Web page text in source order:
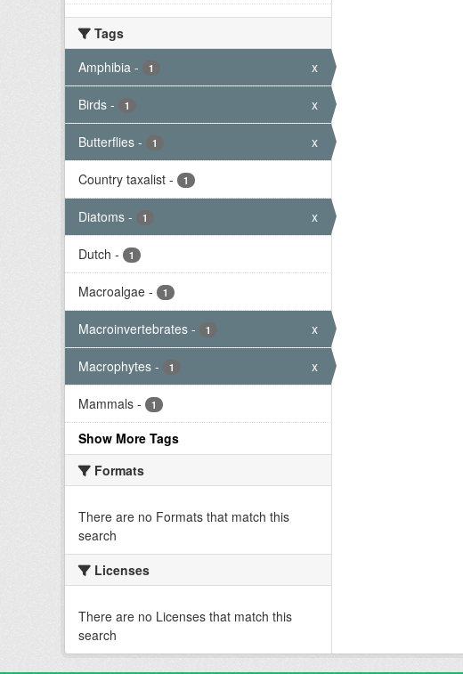
Tags
Amphibia - 1 x
Birds - 1 x
Butterflies - 1 x
Country taxalist - 1
Diatoms - 1 x
Dutch - 1
Macroalgae - 1
Macroinvertebrates - 1 x
Macrophytes - 1 x
Mammals - 1
Show More Tags
Formats
There are no Formats that match this
search
Licenses
There are no Licenses that match this
search